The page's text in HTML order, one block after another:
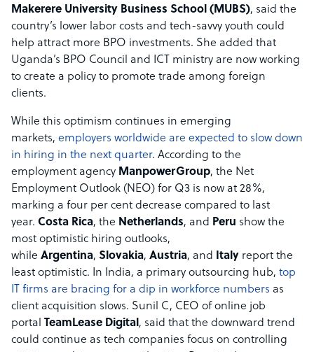
Makerere University Business School (MUBS), said the
country’s lower labor costs and tech-savvy youth could
help attract more BPO investments. She added that
Uganda’s BPO Council and ICT ministry are now working
to create a policy to promote trade among foreign
clients.
While this optimism continues in emerging
markets, employers worldwide are expected to slow down
in hiring in the next quarter. According to the
employment agency ManpowerGroup, the Net
Employment Outlook (NEO) for Q3 is now at 28%,
marking a four per cent decrease compared to last
year. Costa Rica, the Netherlands, and Peru show the
most optimistic hiring outlooks,
while Argentina, Slovakia, Austria, and Italy report the
least optimistic. In India, a primary outsourcing hub, top
IT firms are bracing for a dip in workforce numbers as
client acquisition slows. Sunil C, CEO of online job
portal TeamLease Digital, said that the downward trend
could continue as tech companies focus on controlling